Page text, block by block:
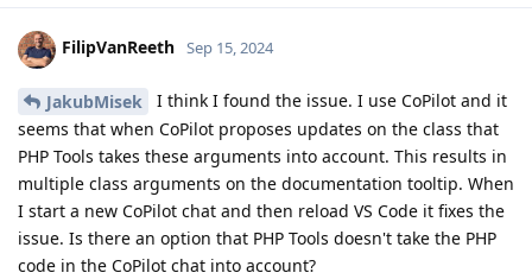
FilipVanReeth Sep 15, 2024
JakubMisek
I think I found the issue. I use CoPilot and it
seems that when CoPilot proposes updates on the class that
PHP Tools takes these arguments into account. This results in
multiple class arguments on the documentation tooltip. When
I start a new CoPilot chat and then reload VS Code it fixes the
issue. Is there an option that PHP Tools doesn't take the PHP
code in the CoPilot chat into account?